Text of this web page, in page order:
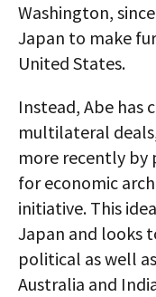
Washington,
Japan to make
United States.
Instead, Abe has
multilateral
more recently by
for economic
initiative. This
Japan and looks
political as well
Australia and